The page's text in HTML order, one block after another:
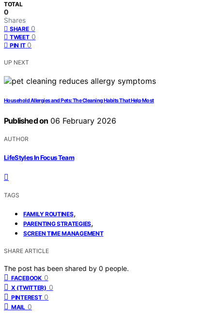
TOTAL
0
Shares
SHARE 0
TWEET 0
PIN IT 0
UP NEXT
Household Allergies and Pets: The Cleaning Habits That Help Most
Published on 06 February 2026
AUTHOR
LifeStyles In Focus Team
TAGS
FAMILY ROUTINES,
PARENTING STRATEGIES,
SCREEN TIME MANAGEMENT
SHARE ARTICLE
The post has been shared by 0 people.
FACEBOOK 0
X (TWITTER) 0
PINTEREST 0
MAIL 0